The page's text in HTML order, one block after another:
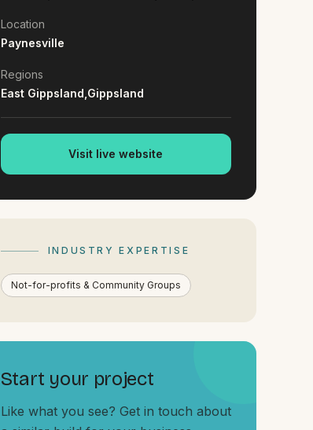
Location
Paynesville
Regions
East Gippsland, Gippsland
Visit live website
INDUSTRY EXPERTISE
Not-for-profits & Community Groups
Start your project
Like what you see? Get in touch about